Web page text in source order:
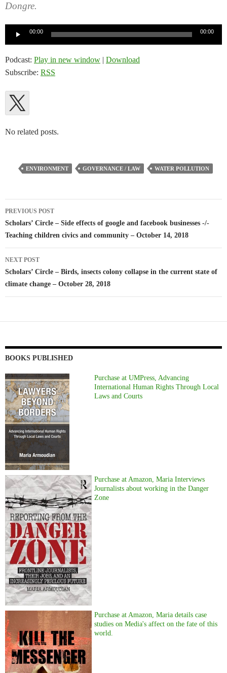
Dongre.
00:00 00:00
Podcast: Play in new window | Download
Subscribe: RSS
No related posts.
ENVIRONMENT GOVERNANCE / LAW WATER POLLUTION
Post
navigation
PREVIOUS POST
Scholars’ Circle – Side effects of google and facebook businesses -/-
Teaching children civics and community – October 14, 2018
NEXT POST
Scholars’ Circle – Birds, insects colony collapse in the current state of
climate change – October 28, 2018
BOOKS PUBLISHED
Purchase at UMPress, Advancing
International Human Rights Through Local
Laws and Courts
Purchase at Amazon, Maria Interviews
Journalists about working in the Danger
Zone
Purchase at Amazon, Maria details case
studies on Media's affect on the fate of this
world.